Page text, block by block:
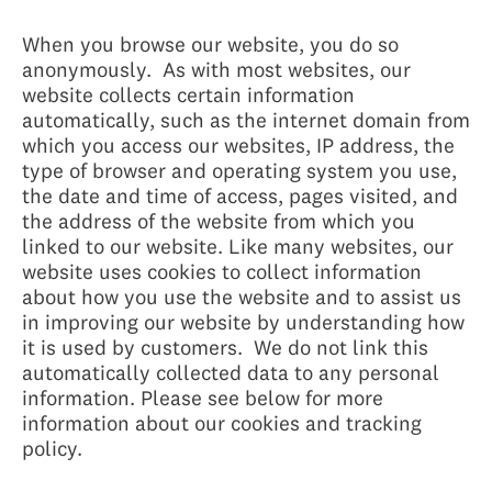
When you browse our website, you do so
anonymously. As with most websites, our
website collects certain information
automatically, such as the internet domain from
which you access our websites, IP address, the
type of browser and operating system you use,
the date and time of access, pages visited, and
the address of the website from which you
linked to our website. Like many websites, our
website uses cookies to collect information
about how you use the website and to assist us
in improving our website by understanding how
it is used by customers. We do not link this
automatically collected data to any personal
information. Please see below for more
information about our cookies and tracking
policy.